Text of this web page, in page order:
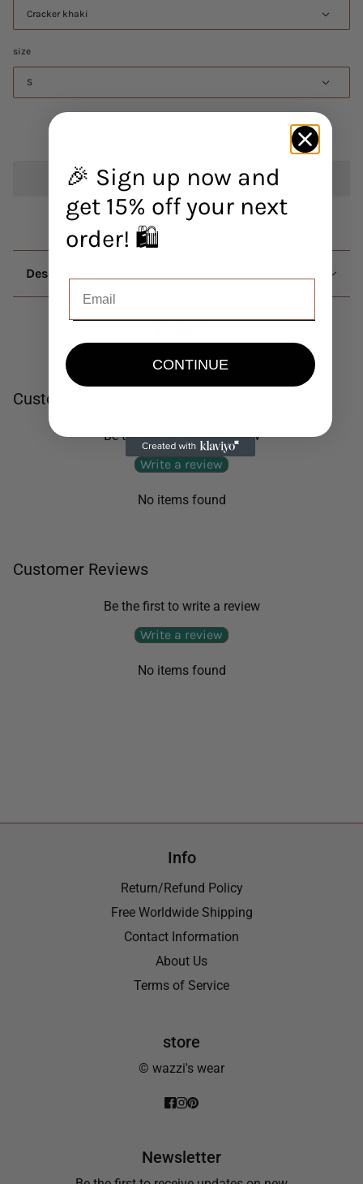
Cracker khaki
size
S
Description
Customer Reviews
Be the first to write a review
Write a review
No items found
Customer Reviews
Be the first to write a review
Write a review
No items found
Info
Return/Refund Policy
Free Worldwide Shipping
Contact Information
About Us
Terms of Service
store
© wazzi's wear
Newsletter
🎉 Sign up now and
get 15% off your next
order! 🛍️
CONTINUE